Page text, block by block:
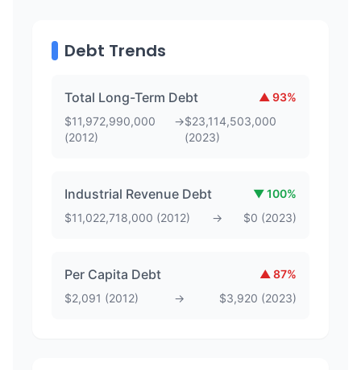
Debt Trends
Total Long-Term Debt ▲ 93%
$11,972,990,000
(2012)
→$23,114,503,000
(2023)
Industrial Revenue Debt ▼100%
$11,022,718,000 (2012) → $0 (2023)
Per Capita Debt ▲ 87%
$2,091 (2012) → $3,920 (2023)